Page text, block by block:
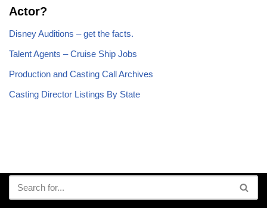
Actor?
Disney Auditions – get the facts.
Talent Agents – Cruise Ship Jobs
Production and Casting Call Archives
Casting Director Listings By State